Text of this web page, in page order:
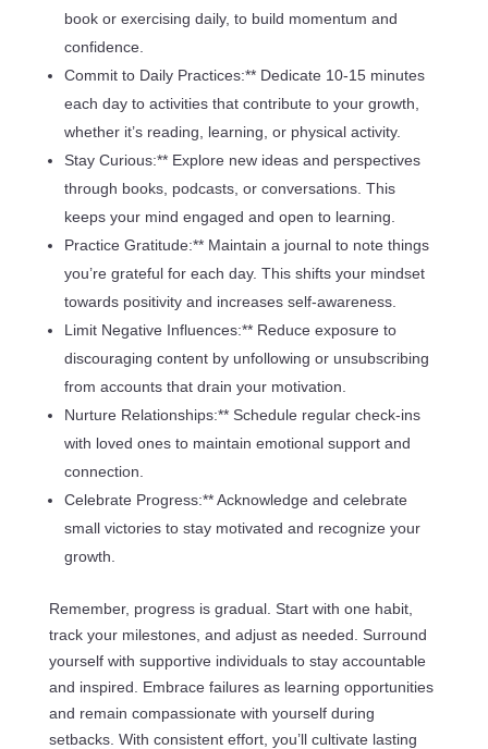
book or exercising daily, to build momentum and
confidence.
Commit to Daily Practices:** Dedicate 10-15 minutes
each day to activities that contribute to your growth,
whether it’s reading, learning, or physical activity.
Stay Curious:** Explore new ideas and perspectives
through books, podcasts, or conversations. This
keeps your mind engaged and open to learning.
Practice Gratitude:** Maintain a journal to note things
you’re grateful for each day. This shifts your mindset
towards positivity and increases self-awareness.
Limit Negative Influences:** Reduce exposure to
discouraging content by unfollowing or unsubscribing
from accounts that drain your motivation.
Nurture Relationships:** Schedule regular check-ins
with loved ones to maintain emotional support and
connection.
Celebrate Progress:** Acknowledge and celebrate
small victories to stay motivated and recognize your
growth.
Remember, progress is gradual. Start with one habit,
track your milestones, and adjust as needed. Surround
yourself with supportive individuals to stay accountable
and inspired. Embrace failures as learning opportunities
and remain compassionate with yourself during
setbacks. With consistent effort, you’ll cultivate lasting